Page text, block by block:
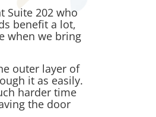
Suite 202 who
benefit a lot,
when we bring
outer layer of
it as easily.
harder time
the door